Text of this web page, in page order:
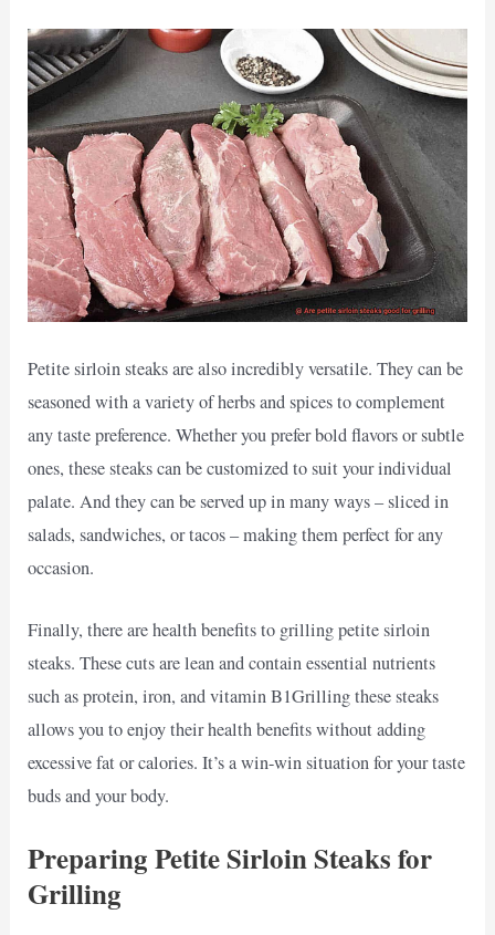
Petite sirloin steaks are also incredibly versatile. They can be
seasoned with a variety of herbs and spices to complement
any taste preference. Whether you prefer bold flavors or subtle
ones, these steaks can be customized to suit your individual
palate. And they can be served up in many ways – sliced in
salads, sandwiches, or tacos – making them perfect for any
occasion.
Finally, there are health benefits to grilling petite sirloin
steaks. These cuts are lean and contain essential nutrients
such as protein, iron, and vitamin B1Grilling these steaks
allows you to enjoy their health benefits without adding
excessive fat or calories. It’s a win-win situation for your taste
buds and your body.
Preparing Petite Sirloin Steaks for
Grilling